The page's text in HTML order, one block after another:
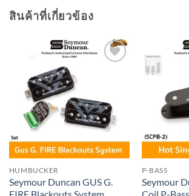
สินค้าที่เกี่ยวข้อง
HUMBUCKER
Seymour Duncan GUS G.
P-BASS
Seymour